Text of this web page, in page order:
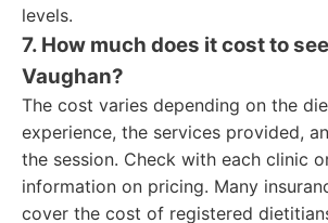
levels.
7. How much does it cost to
Vaughan?
The cost varies depending on the
experience, the services provided,
the session. Check with each clinic
information on pricing. Many
cover the cost of registered